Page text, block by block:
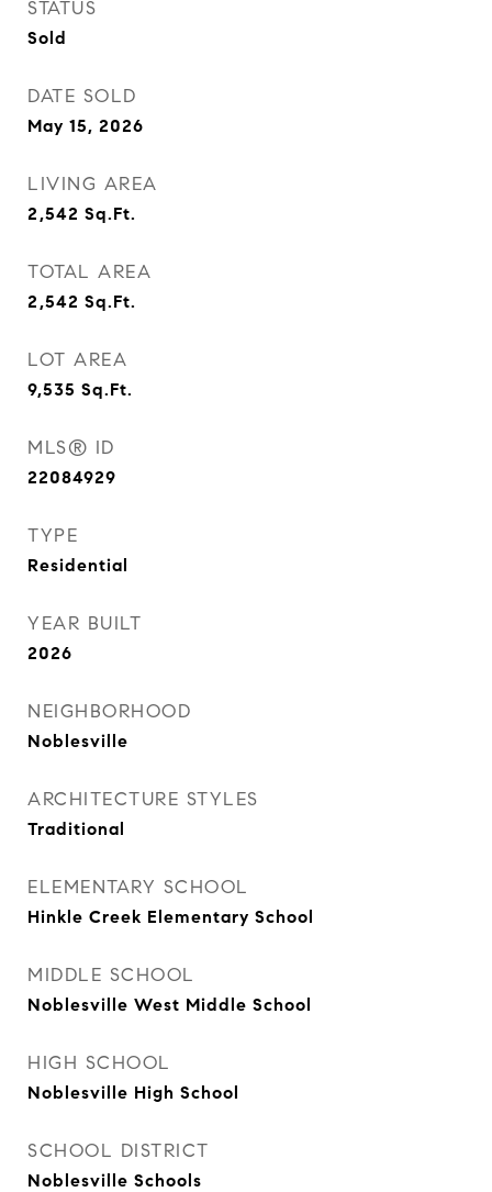
STATUS
Sold
DATE SOLD
May 15, 2026
LIVING AREA
2,542 Sq.Ft.
TOTAL AREA
2,542 Sq.Ft.
LOT AREA
9,535 Sq.Ft.
MLS® ID
22084929
TYPE
Residential
YEAR BUILT
2026
NEIGHBORHOOD
Noblesville
ARCHITECTURE STYLES
Traditional
ELEMENTARY SCHOOL
Hinkle Creek Elementary School
MIDDLE SCHOOL
Noblesville West Middle School
HIGH SCHOOL
Noblesville High School
SCHOOL DISTRICT
Noblesville Schools